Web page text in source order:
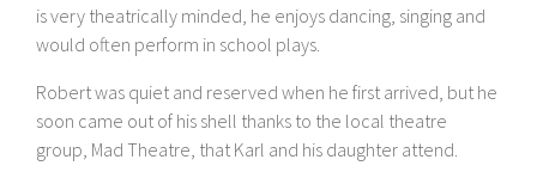
is very theatrically minded, he enjoys dancing, singing and
would often perform in school plays.
Robert was quiet and reserved when he first arrived, but he
soon came out of his shell thanks to the local theatre
group, Mad Theatre, that Karl and his daughter attend.